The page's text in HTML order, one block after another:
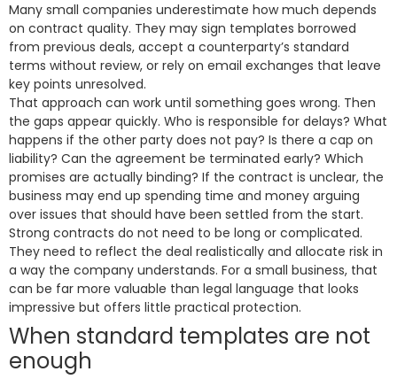
Many small companies underestimate how much depends
on contract quality. They may sign templates borrowed
from previous deals, accept a counterparty’s standard
terms without review, or rely on email exchanges that leave
key points unresolved.
That approach can work until something goes wrong. Then
the gaps appear quickly. Who is responsible for delays? What
happens if the other party does not pay? Is there a cap on
liability? Can the agreement be terminated early? Which
promises are actually binding? If the contract is unclear, the
business may end up spending time and money arguing
over issues that should have been settled from the start.
Strong contracts do not need to be long or complicated.
They need to reflect the deal realistically and allocate risk in
a way the company understands. For a small business, that
can be far more valuable than legal language that looks
impressive but offers little practical protection.
When standard templates are not
enough